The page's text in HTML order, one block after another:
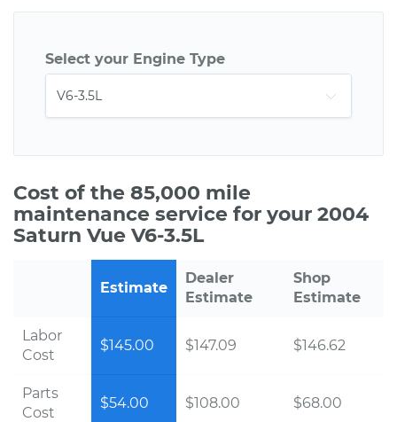
Select your Engine Type
Cost of the 85,000 mile
maintenance service for your 2004
Saturn Vue V6-3.5L
Estimate
Dealer
Estimate
Shop
Estimate
Labor
Cost
$145.00 $147.09 $146.62
Parts
Cost
$54.00 $108.00 $68.00